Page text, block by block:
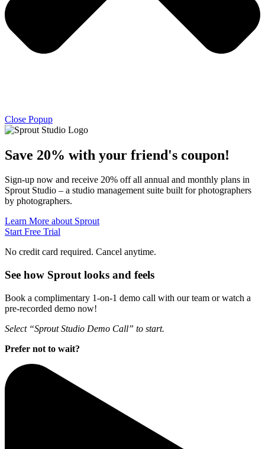
Close Popup
Save 20% with your friend's coupon!
Sign-up now and receive 20% off all annual and monthly plans in
Sprout Studio – a studio management suite built for photographers
by photographers.
Learn More about Sprout
Start Free Trial
No credit card required. Cancel anytime.
See how Sprout looks and feels
Book a complimentary 1-on-1 demo call with our team or watch a
pre-recorded demo now!
Select “Sprout Studio Demo Call” to start.
Prefer not to wait?